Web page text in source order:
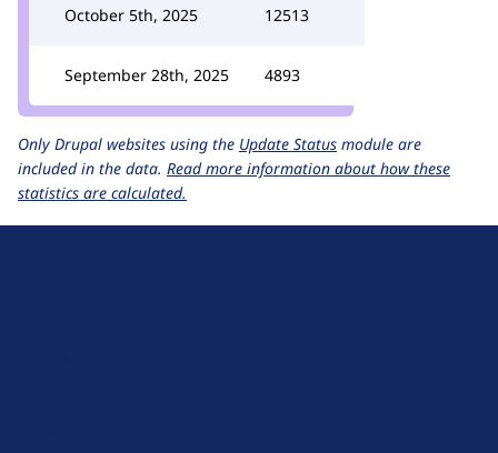
October 5th, 2025 12513
September 28th, 2025 4893
Only Drupal websites using the Update Status module are
included in the data. Read more information about how these
statistics are calculated.